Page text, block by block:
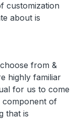
customization
about is
from &
highly familiar
for us to come
component of
that is